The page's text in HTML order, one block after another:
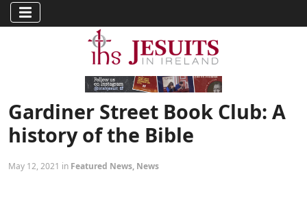
Gardiner Street Book Club: A
history of the Bible
May 12, 2021 in Featured News, News